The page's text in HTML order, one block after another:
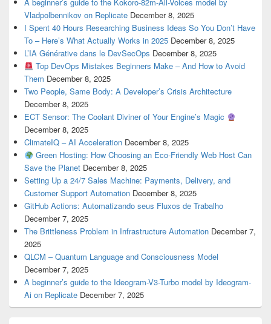
A beginner’s guide to the Kokoro-82m-All-Voices model by
Vladpolbennikov on Replicate December 8, 2025
I Spent 40 Hours Researching Business Ideas So You Don’t Have
To – Here’s What Actually Works in 2025 December 8, 2025
L’IA Générative dans le DevSecOps December 8, 2025
Top DevOps Mistakes Beginners Make – And How to Avoid
Them December 8, 2025
Two People, Same Body: A Developer’s Crisis Architecture
December 8, 2025
ECT Sensor: The Coolant Diviner of Your Engine’s Magic
December 8, 2025
ClimateIQ – AI Acceleration December 8, 2025
Green Hosting: How Choosing an Eco-Friendly Web Host Can
Save the Planet December 8, 2025
Setting Up a 24/7 Sales Machine: Payments, Delivery, and
Customer Support Automation December 8, 2025
GitHub Actions: Automatizando seus Fluxos de Trabalho
December 7, 2025
The Brittleness Problem in Infrastructure Automation December 7,
2025
QLCM – Quantum Language and Consciousness Model
December 7, 2025
A beginner’s guide to the Ideogram-V3-Turbo model by Ideogram-
Ai on Replicate December 7, 2025